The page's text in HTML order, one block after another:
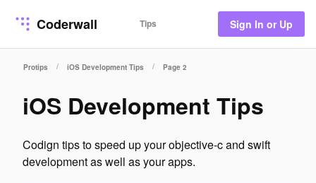
Coderwall Tips Sign In or Up
Protips / iOS Development Tips / Page 2
iOS Development Tips
Codign tips to speed up your objective-c and swift
development as well as your apps.